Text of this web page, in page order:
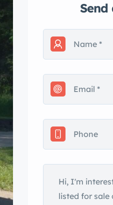
Send